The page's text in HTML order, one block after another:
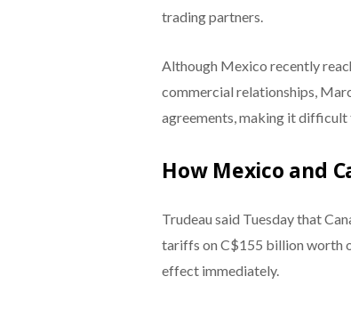
trading partners.
Although Mexico recently
commercial relationships,
agreements, making it
How Mexico and
Trudeau said Tuesday that
tariffs on C$155 billion worth
effect immediately.